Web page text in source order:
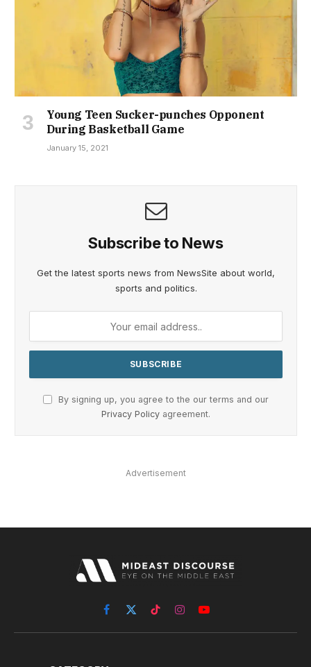
Young Teen Sucker-punches Opponent
During Basketball Game
January 15, 2021
Subscribe to News
Get the latest sports news from NewsSite about world,
sports and politics.
By signing up, you agree to the our terms and our
Privacy Policy agreement.
Advertisement
Facebook
X
(Twitter)
TikTokInstagramYouTube